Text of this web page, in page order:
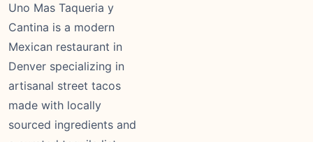
Uno Mas Taqueria y
Cantina is a modern
Mexican restaurant in
Denver specializing in
artisanal street tacos
made with locally
sourced ingredients and